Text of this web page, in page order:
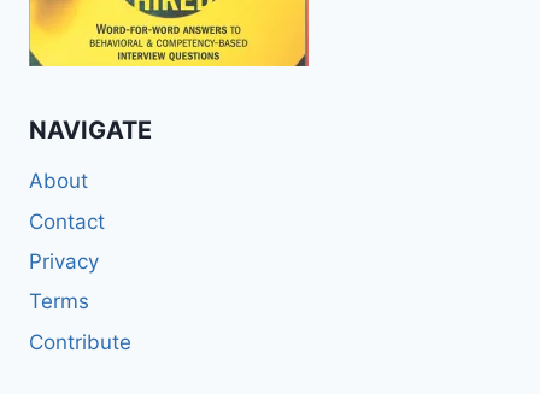
NAVIGATE
About
Contact
Privacy
Terms
Contribute